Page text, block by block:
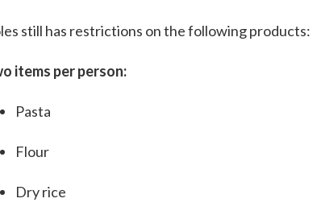
still has restrictions on the following products:
items per person:
Pasta
Flour
Dry rice